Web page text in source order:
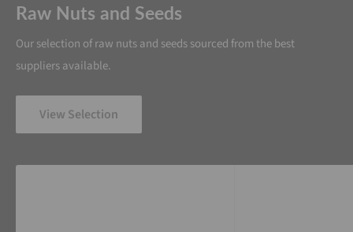
Raw Nuts and Seeds
Our selection of raw nuts and seeds sourced from the best
suppliers available.
View Selection